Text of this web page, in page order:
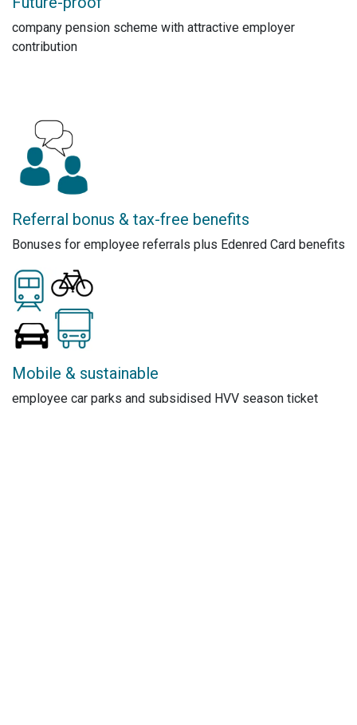
company pension scheme with attractive employer
contribution
Referral bonus & tax-free benefits
Bonuses for employee referrals plus Edenred Card benefits
Mobile & sustainable
employee car parks and subsidised HVV season ticket